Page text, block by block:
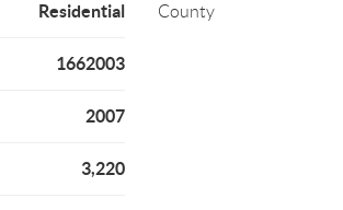
Residential
1662003
2007
3,220
County